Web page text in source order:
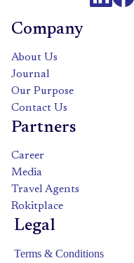
Company
About Us
Journal
Our Purpose
Contact Us
Partners
Career
Media
Travel Agents
Rokitplace
Legal
Terms & Conditions